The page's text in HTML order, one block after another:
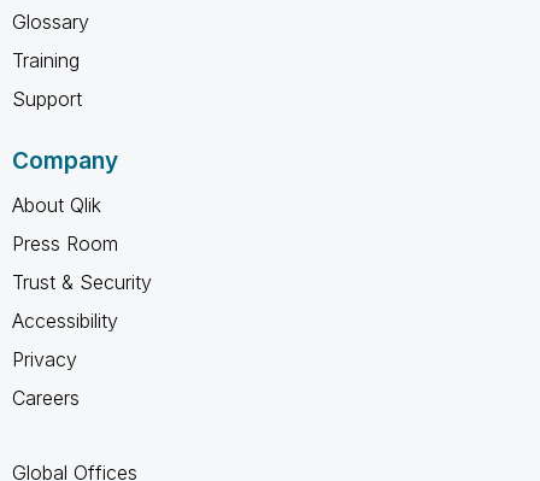
Glossary
Training
Support
Company
About Qlik
Press Room
Trust & Security
Accessibility
Privacy
Careers
Global Offices